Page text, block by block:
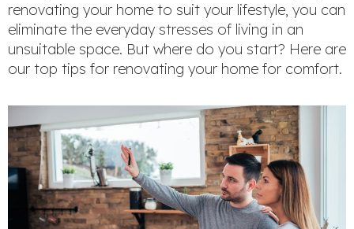
renovating your home to suit your lifestyle, you can
eliminate the everyday stresses of living in an
unsuitable space. But where do you start? Here are
our top tips for renovating your home for comfort.